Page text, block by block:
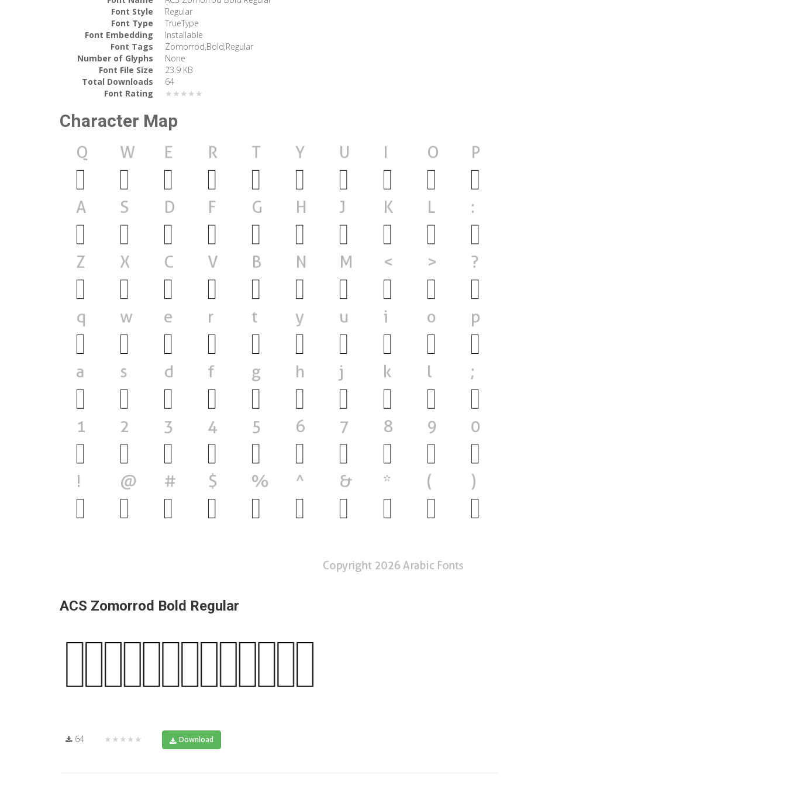
Font Style
Regular
Font Type
TrueType
Font Embedding
Installable
Font Tags
Zomorrod,Bold,Regular
Number of Glyphs
None
Font File Size
23.9 KB
Total Downloads
64
Font Rating
★★★★★
Character Map
ACS Zomorrod Bold Regular
64 ★★★★★ Download